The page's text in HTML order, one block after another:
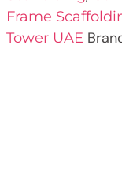
Frame
Tower UAE